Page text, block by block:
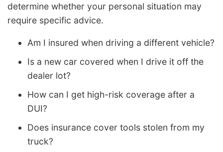
determine whether your personal situation may
require specific advice.
Am I insured when driving a different vehicle?
Is a new car covered when I drive it off the
dealer lot?
How can I get high-risk coverage after a
DUI?
Does insurance cover tools stolen from my
truck?